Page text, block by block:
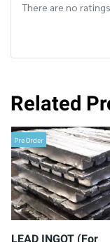
There are no
Related
Pre Order
LEAD INGOT (For